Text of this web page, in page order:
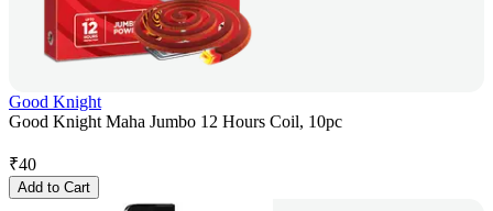
Good Knight
Good Knight Maha Jumbo 12 Hours Coil, 10pc
₹40
Add to Cart